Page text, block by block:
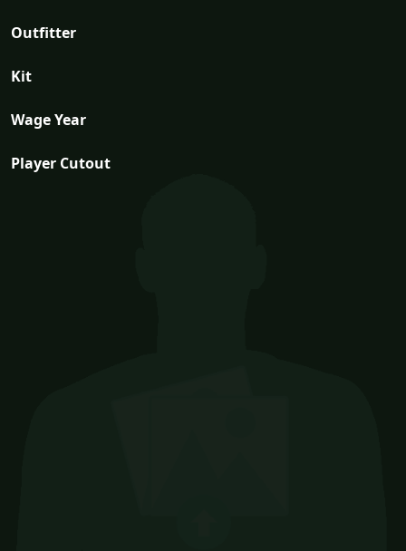
Outfitter
Kit
Wage Year
Player Cutout